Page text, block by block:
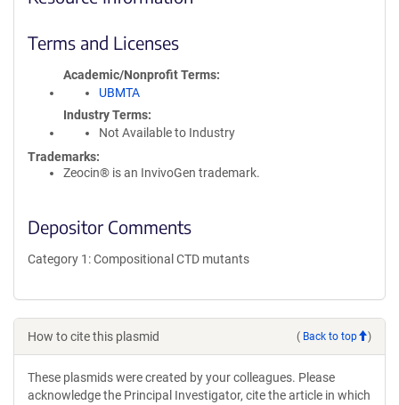
Terms and Licenses
Academic/Nonprofit Terms
UBMTA
Industry Terms
Not Available to Industry
Trademarks:
Zeocin® is an InvivoGen trademark.
Depositor Comments
Category 1: Compositional CTD mutants
How to cite this plasmid ( Back to top )
These plasmids were created by your colleagues. Please
acknowledge the Principal Investigator, cite the article in which